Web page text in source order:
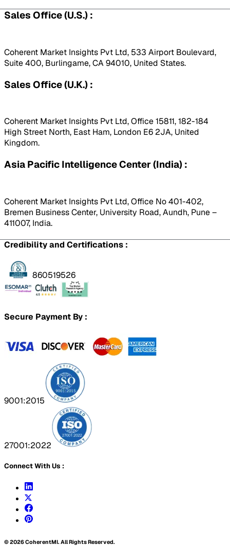
Sales Office (U.S.) :
Coherent Market Insights Pvt Ltd, 533 Airport Boulevard,
Suite 400, Burlingame, CA 94010, United States.
Sales Office (U.K.) :
Coherent Market Insights Pvt Ltd, Office 15811, 182-184
High Street North, East Ham, London E6 2JA, United
Kingdom.
Asia Pacific Intelligence Center (India) :
Coherent Market Insights Pvt Ltd, Office No 401-402,
Bremen Business Center, University Road, Aundh, Pune –
411007, India.
Credibility and Certifications :
860519526
Secure Payment By :
9001:2015
27001:2022
Connect With Us :
©2026CoherentMI. All Rights Reserved.